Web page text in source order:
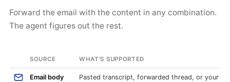
Forward the email with the content in any combination.
The agent figures out the rest.
SOURCE WHAT'S SUPPORTED
Email body
Pasted transcript, forwarded thread, or your